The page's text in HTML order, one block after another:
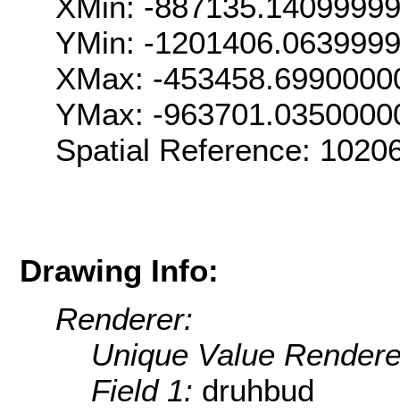
YMin: -
XMax: -
YMax: -
Spatial Reference:
Drawing Info:
Renderer:
Unique Value
Field 1: druhbud